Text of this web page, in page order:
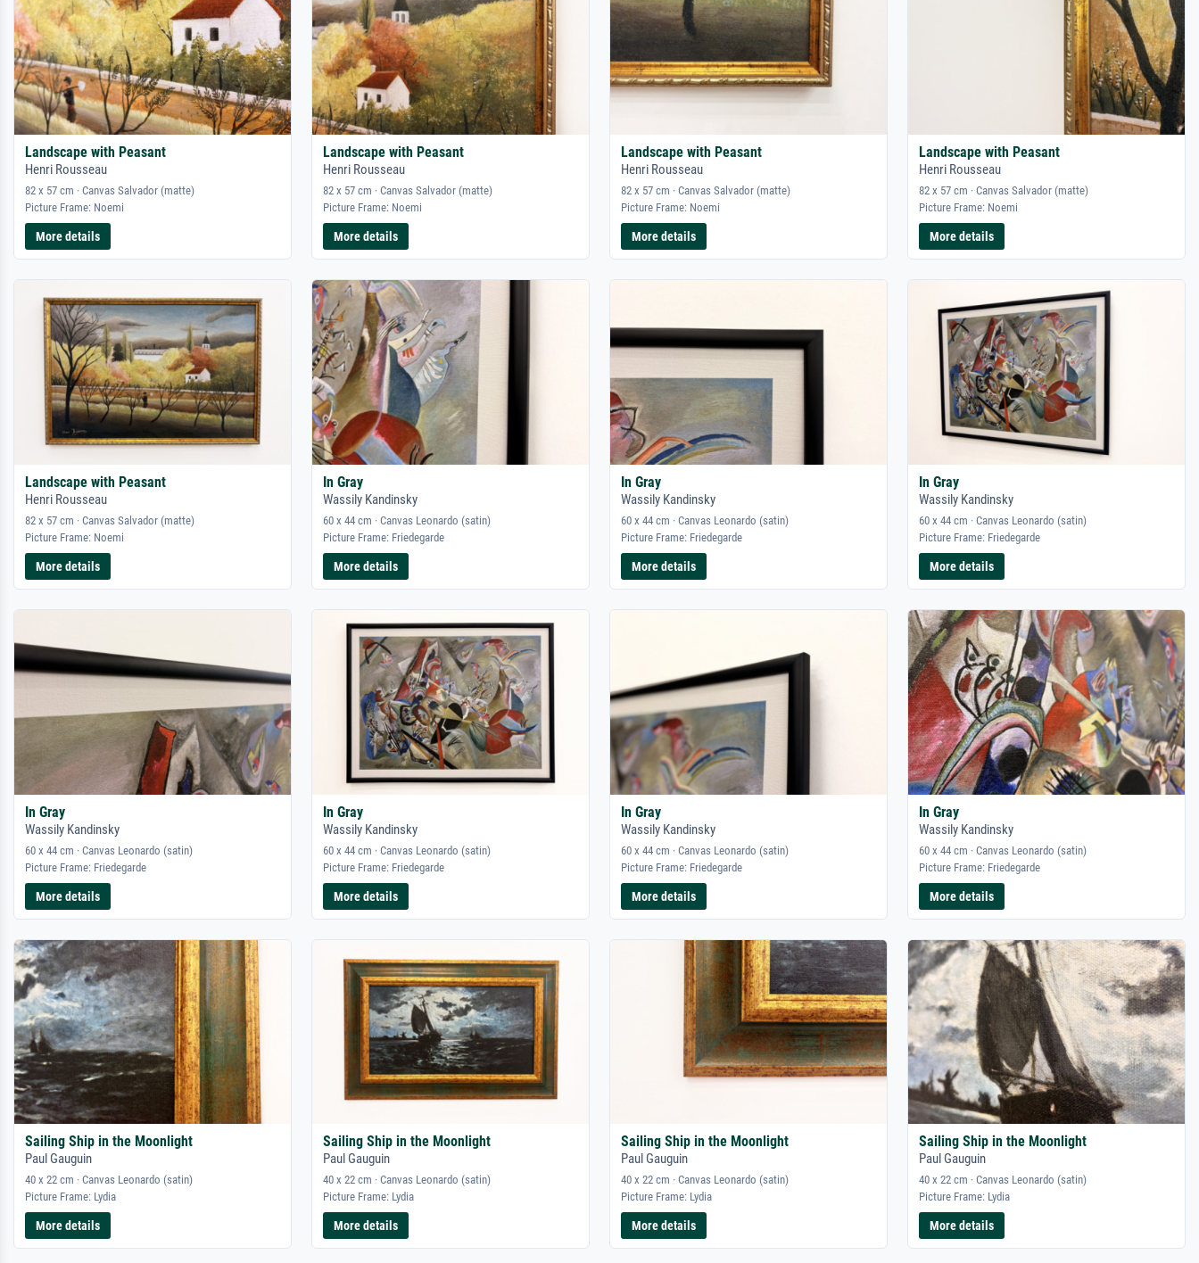
Landscape with Peasant
Henri Rousseau
82 x 57 cm · Canvas Salvador (matte)
Picture Frame: Noemi
More details
Landscape with Peasant
Henri Rousseau
82 x 57 cm · Canvas Salvador (matte)
Picture Frame: Noemi
More details
Landscape with Peasant
Henri Rousseau
82 x 57 cm · Canvas Salvador (matte)
Picture Frame: Noemi
More details
Landscape with Peasant
Henri Rousseau
82 x 57 cm · Canvas Salvador (matte)
Picture Frame: Noemi
More details
Landscape with Peasant
Henri Rousseau
82 x 57 cm · Canvas Salvador (matte)
Picture Frame: Noemi
More details
In Gray
Wassily Kandinsky
60 x 44 cm · Canvas Leonardo (satin)
Picture Frame: Friedegarde
More details
In Gray
Wassily Kandinsky
60 x 44 cm · Canvas Leonardo (satin)
Picture Frame: Friedegarde
More details
In Gray
Wassily Kandinsky
60 x 44 cm · Canvas Leonardo (satin)
Picture Frame: Friedegarde
More details
In Gray
Wassily Kandinsky
60 x 44 cm · Canvas Leonardo (satin)
Picture Frame: Friedegarde
More details
In Gray
Wassily Kandinsky
60 x 44 cm · Canvas Leonardo (satin)
Picture Frame: Friedegarde
More details
In Gray
Wassily Kandinsky
60 x 44 cm · Canvas Leonardo (satin)
Picture Frame: Friedegarde
More details
In Gray
Wassily Kandinsky
60 x 44 cm · Canvas Leonardo (satin)
Picture Frame: Friedegarde
More details
Sailing Ship in the Moonlight
Paul Gauguin
40 x 22 cm · Canvas Leonardo (satin)
Picture Frame: Lydia
More details
Sailing Ship in the Moonlight
Paul Gauguin
40 x 22 cm · Canvas Leonardo (satin)
Picture Frame: Lydia
More details
Sailing Ship in the Moonlight
Paul Gauguin
40 x 22 cm · Canvas Leonardo (satin)
Picture Frame: Lydia
More details
Sailing Ship in the Moonlight
Paul Gauguin
40 x 22 cm · Canvas Leonardo (satin)
Picture Frame: Lydia
More details